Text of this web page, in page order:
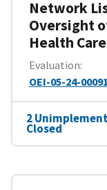
Network
Oversight
Health Care
Evaluation
OEI-05-24-00091
2
Closed